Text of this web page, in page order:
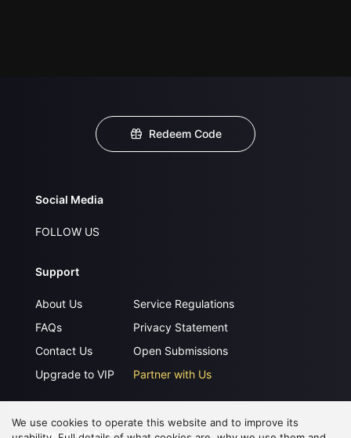
Redeem Code
Social Media
FOLLOW US
Support
About Us
FAQs
Contact Us
Upgrade to VIP
Service Regulations
Privacy Statement
Open Submissions
Partner with Us
Download APP
We use cookies to operate this website and to improve its